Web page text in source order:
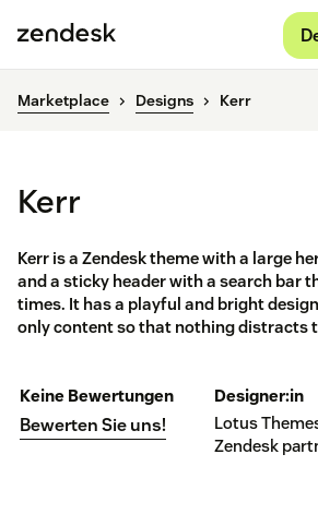
Marketplace Designs Kerr
Kerr
Kerr is a Zendesk theme with a large
and a sticky header with a search bar
times. It has a playful and bright
only content so that nothing distracts
Keine Bewertungen
Bewerten Sie uns!
Designer:in
Lotus
Zendesk